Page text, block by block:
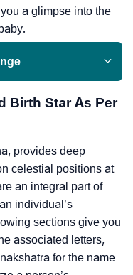
a glimpse into the
Birth Star As Per
provides deep
celestial positions at
an integral part of
individual’s
sections give you
associated letters,
for the name